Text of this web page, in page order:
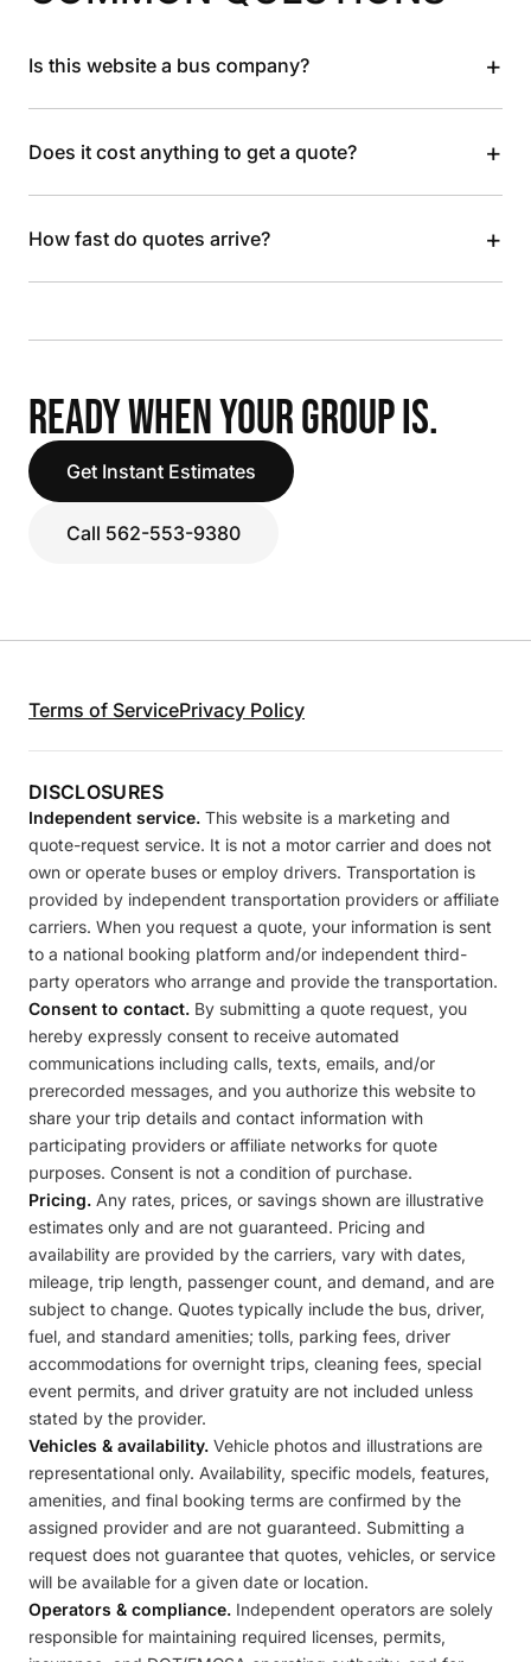
Is this website a bus company? +
Does it cost anything to get a quote? +
How fast do quotes arrive? +
READY WHEN YOUR GROUP IS.
Get Instant Estimates
Call 562-553-9380
Terms of ServicePrivacy Policy
DISCLOSURES
Independent service. This website is a marketing and
quote-request service. It is not a motor carrier and does not
own or operate buses or employ drivers. Transportation is
provided by independent transportation providers or affiliate
carriers. When you request a quote, your information is sent
to a national booking platform and/or independent third-
party operators who arrange and provide the transportation.
Consent to contact. By submitting a quote request, you
hereby expressly consent to receive automated
communications including calls, texts, emails, and/or
prerecorded messages, and you authorize this website to
share your trip details and contact information with
participating providers or affiliate networks for quote
purposes. Consent is not a condition of purchase.
Pricing. Any rates, prices, or savings shown are illustrative
estimates only and are not guaranteed. Pricing and
availability are provided by the carriers, vary with dates,
mileage, trip length, passenger count, and demand, and are
subject to change. Quotes typically include the bus, driver,
fuel, and standard amenities; tolls, parking fees, driver
accommodations for overnight trips, cleaning fees, special
event permits, and driver gratuity are not included unless
stated by the provider.
Vehicles & availability. Vehicle photos and illustrations are
representational only. Availability, specific models, features,
amenities, and final booking terms are confirmed by the
assigned provider and are not guaranteed. Submitting a
request does not guarantee that quotes, vehicles, or service
will be available for a given date or location.
Operators & compliance. Independent operators are solely
responsible for maintaining required licenses, permits,